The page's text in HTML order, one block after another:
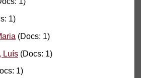
1)
(Docs: 1)
Luís (Docs: 1)
1)